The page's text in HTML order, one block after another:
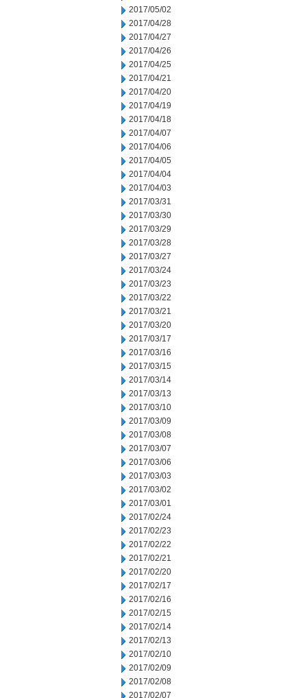
2017/05/02
2017/04/28
2017/04/27
2017/04/26
2017/04/25
2017/04/21
2017/04/20
2017/04/19
2017/04/18
2017/04/07
2017/04/06
2017/04/05
2017/04/04
2017/04/03
2017/03/31
2017/03/30
2017/03/29
2017/03/28
2017/03/27
2017/03/24
2017/03/23
2017/03/22
2017/03/21
2017/03/20
2017/03/17
2017/03/16
2017/03/15
2017/03/14
2017/03/13
2017/03/10
2017/03/09
2017/03/08
2017/03/07
2017/03/06
2017/03/03
2017/03/02
2017/03/01
2017/02/24
2017/02/23
2017/02/22
2017/02/21
2017/02/20
2017/02/17
2017/02/16
2017/02/15
2017/02/14
2017/02/13
2017/02/10
2017/02/09
2017/02/08
2017/02/07